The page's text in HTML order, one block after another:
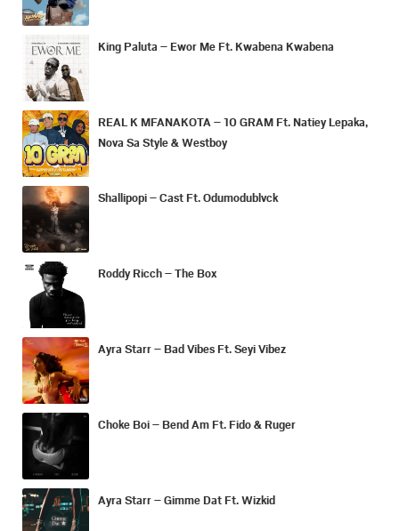
King Paluta – Ewor Me Ft. Kwabena Kwabena
REAL K MFANAKOTA – 10 GRAM Ft. Natiey Lepaka,
Nova Sa Style & Westboy
Shallipopi – Cast Ft. Odumodublvck
Roddy Ricch – The Box
Ayra Starr – Bad Vibes Ft. Seyi Vibez
Choke Boi – Bend Am Ft. Fido & Ruger
Ayra Starr – Gimme Dat Ft. Wizkid